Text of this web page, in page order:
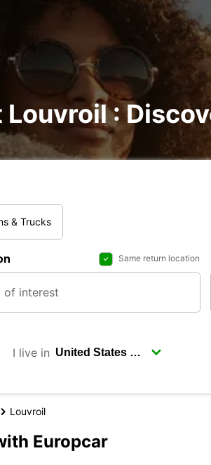
Louvroil :
& Trucks
Same return location
I live in
Louvroil
Europcar